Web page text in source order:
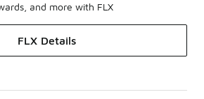
and more with FLX
FLX Details